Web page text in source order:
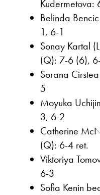
Kudermetova:
Belinda
1, 6-1
Sonay Kartal
(Q): 7-6 (6),
Sorana
5
Moyuka
3, 6-2
Catherine
(Q): 6-4 ret.
Viktoriya
6-3
Sofia Kenin